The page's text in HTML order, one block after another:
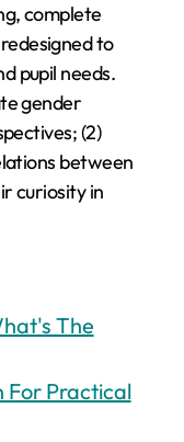
complete
to
pupil needs.
gender
(2)
between
curiosity in
The
For Practical